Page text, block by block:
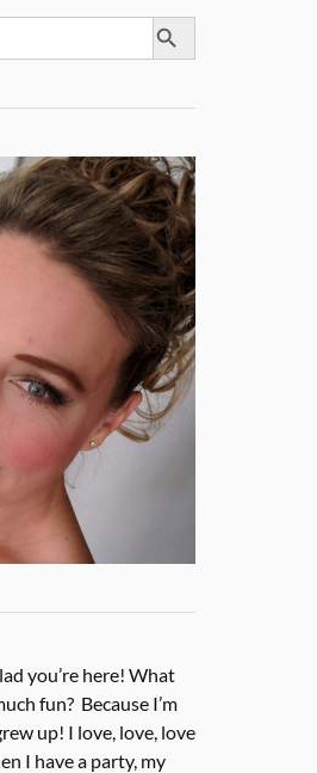
SEARCH BUTTON
you’re here! What
fun? Because I’m
up! I love, love, love
I have a party, my